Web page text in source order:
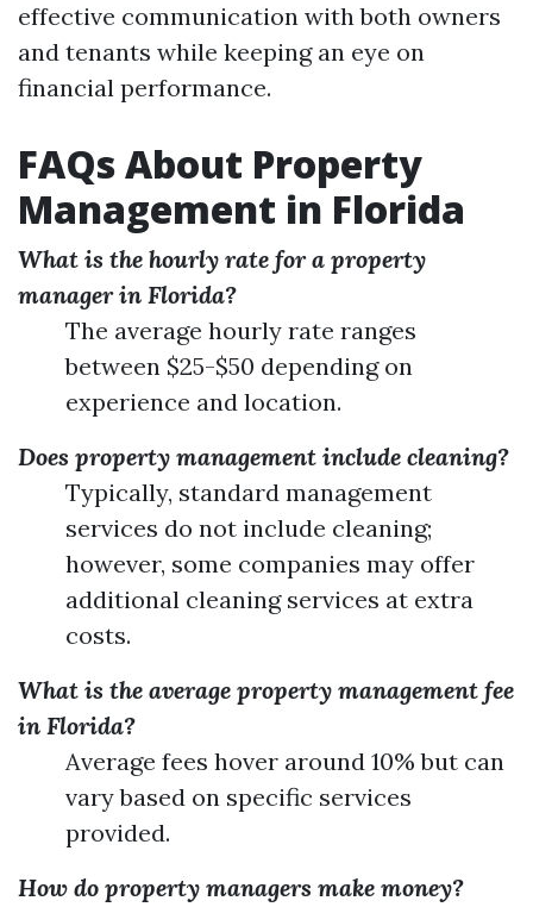
effective communication with both owners
and tenants while keeping an eye on
financial performance.
FAQs About Property
Management in Florida
What is the hourly rate for a property
manager in Florida?
The average hourly rate ranges
between $25-$50 depending on
experience and location.
Does property management include cleaning?
Typically, standard management
services do not include cleaning;
however, some companies may offer
additional cleaning services at extra
costs.
What is the average property management fee
in Florida?
Average fees hover around 10% but can
vary based on specific services
provided.
How do property managers make money?